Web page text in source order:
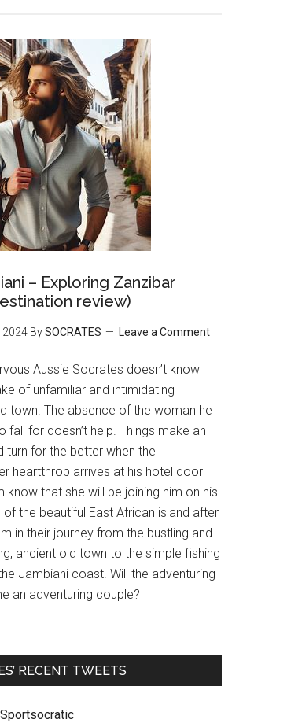
– Exploring Zanzibar
review)
2024 BySOCRATES Leave a Comment
Aussie Socrates doesn’t know
of unfamiliar and intimidating
town. The absence of the woman he
fall for doesn’t help. Things make an
turn for the better when the
heartthrob arrives at his hotel door
know that she will be joining him on his
the beautiful East African island after
in their journey from the bustling and
ancient old town to the simple fishing
Jambiani coast. Will the adventuring
an adventuring couple?
RECENT TWEETS